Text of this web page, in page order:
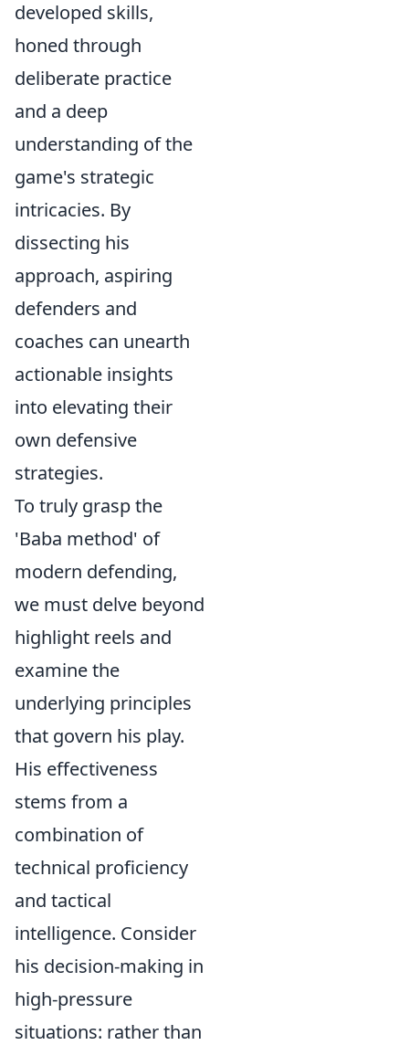
developed skills,
honed through
deliberate practice
and a deep
understanding of the
game's strategic
intricacies. By
dissecting his
approach, aspiring
defenders and
coaches can unearth
actionable insights
into elevating their
own defensive
strategies.
To truly grasp the
'Baba method' of
modern defending,
we must delve beyond
highlight reels and
examine the
underlying principles
that govern his play.
His effectiveness
stems from a
combination of
technical proficiency
and tactical
intelligence. Consider
his decision-making in
high-pressure
situations: rather than